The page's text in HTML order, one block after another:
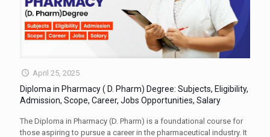
April 25, 2025
Diploma in Pharmacy ( D. Pharm) Degree: Subjects, Eligibility,
Admission, Scope, Career, Jobs Opportunities, Salary
The Diploma in Pharmacy (D. Pharm) is a foundational course for
those aspiring to pursue a career in the pharmaceutical industry. It